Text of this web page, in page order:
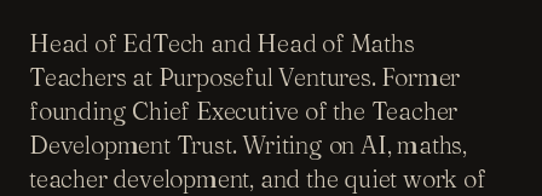
Head of EdTech and Head of Maths
Teachers at Purposeful Ventures. Former
founding Chief Executive of the Teacher
Development Trust. Writing on AI, maths,
teacher development, and the quiet work of